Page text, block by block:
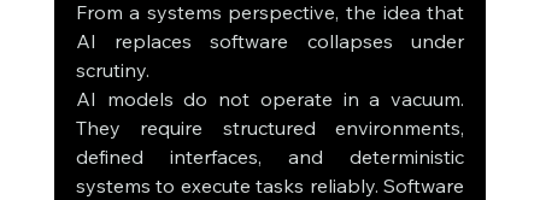
From a systems perspective, the idea that
AI replaces software collapses under
scrutiny.
AI models do not operate in a vacuum.
They require structured environments,
defined interfaces, and deterministic
systems to execute tasks reliably. Software